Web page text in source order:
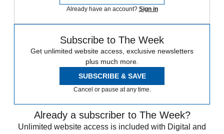
Already have an account? Sign in
Subscribe to The Week
Get unlimited website access, exclusive newsletters
plus much more.
SUBSCRIBE & SAVE
Cancel or pause at any time.
Already a subscriber to The Week?
Unlimited website access is included with Digital and